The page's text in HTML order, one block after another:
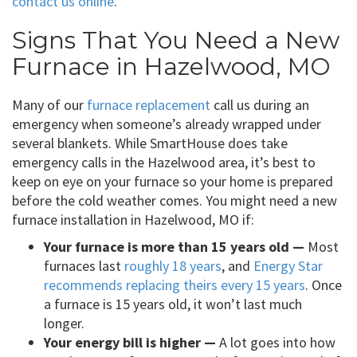
Signs That You Need a New
Furnace in Hazelwood, MO
Many of our furnace replacement call us during an
emergency when someone’s already wrapped under
several blankets. While SmartHouse does take
emergency calls in the Hazelwood area, it’s best to
keep on eye on your furnace so your home is prepared
before the cold weather comes. You might need a new
furnace installation in Hazelwood, MO if:
Your furnace is more than 15 years old — Most
furnaces last roughly 18 years, and Energy Star
recommends replacing theirs every 15 years. Once
a furnace is 15 years old, it won’t last much
longer.
Your energy bill is higher — A lot goes into how